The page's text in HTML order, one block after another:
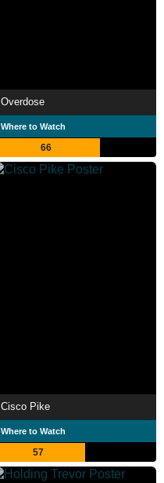
Overdose
Where to Watch
66
Cisco Pike
Where to Watch
57